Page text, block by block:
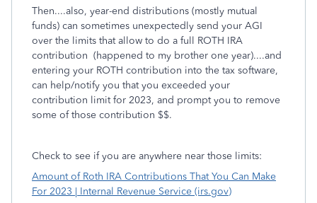
Then....also, year-end distributions (mostly mutual
funds) can sometimes unexpectedly send your AGI
over the limits that allow to do a full ROTH IRA
contribution (happened to my brother one year)....and
entering your ROTH contribution into the tax software,
can help/notify you that you exceeded your
contribution limit for 2023, and prompt you to remove
some of those contribution $$.
Check to see if you are anywhere near those limits:
Amount of Roth IRA Contributions That You Can Make
For 2023 | Internal Revenue Service (irs.gov)